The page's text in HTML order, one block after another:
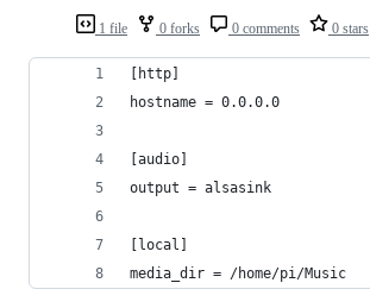
1 file 0 forks 0 comments 0 stars
[http]
hostname = 0.0.0.0
[audio]
output = alsasink
[local]
media_dir = /home/pi/Music